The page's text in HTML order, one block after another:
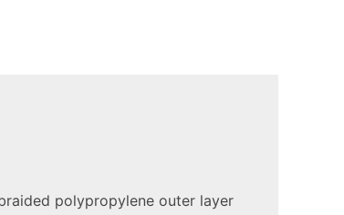
polypropylene outer layer